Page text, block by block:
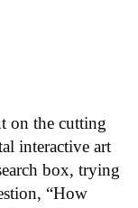
on the cutting
interactive art
box, trying
“How